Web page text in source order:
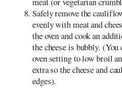
Safely remove the
evenly with meat and
the oven and cook an
the cheese is bubbly.
oven setting to low broil
extra so the cheese and
edges).